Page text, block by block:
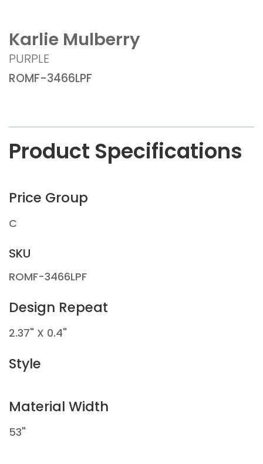
Karlie Mulberry
PURPLE
ROMF-3466LPF
Product Specifications
Price Group
C
SKU
ROMF-3466LPF
Design Repeat
2.37" X 0.4"
Style
Material Width
53"